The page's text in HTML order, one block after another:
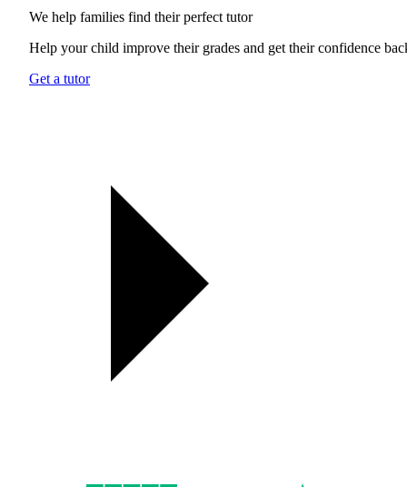
We help families find theirperfect tutor
Help your child improve their grades and get their confidence
Get a tutor